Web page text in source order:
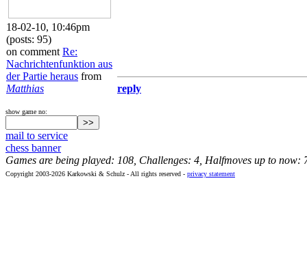
18-02-10, 10:46pm
(posts: 95)
on comment Re:
Nachrichtenfunktion aus
der Partie heraus from
Matthias
reply
show game no:
mail to service
chess banner
Games are being played: 108, Challenges: 4, Halfmoves up to now:
Copyright 2003-2026 Karkowski & Schulz - All rights reserved - privacy statement